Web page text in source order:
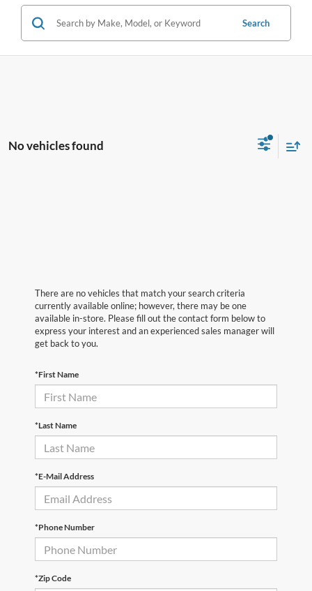
Search
No vehicles found
There are no vehicles that match your search criteria
currently available online; however, there may be one
available in-store. Please fill out the contact form below to
express your interest and an experienced sales manager will
get back to you.
*First Name
*Last Name
*E-Mail Address
*Phone Number
*Zip Code